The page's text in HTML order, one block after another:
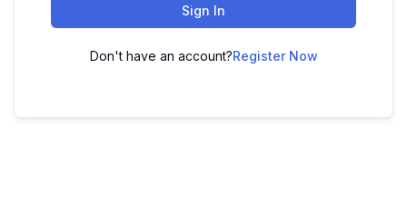
Sign In
Don't have an account?Register Now